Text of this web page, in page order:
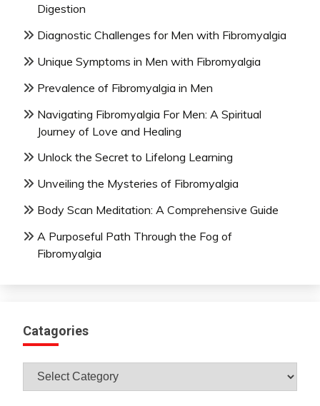
Digestion
Diagnostic Challenges for Men with Fibromyalgia
Unique Symptoms in Men with Fibromyalgia
Prevalence of Fibromyalgia in Men
Navigating Fibromyalgia For Men: A Spiritual
Journey of Love and Healing
Unlock the Secret to Lifelong Learning
Unveiling the Mysteries of Fibromyalgia
Body Scan Meditation: A Comprehensive Guide
A Purposeful Path Through the Fog of
Fibromyalgia
Catagories
Catagories